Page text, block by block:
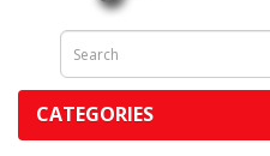
CATEGORIES